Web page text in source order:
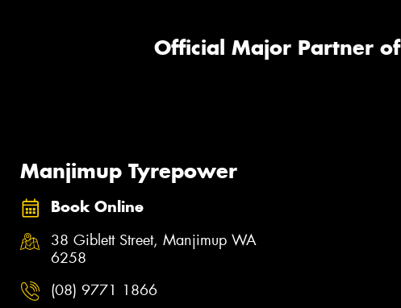
Official Major Partner of
Manjimup Tyrepower
Book Online
38 Giblett Street, Manjimup WA
6258
(08) 9771 1866